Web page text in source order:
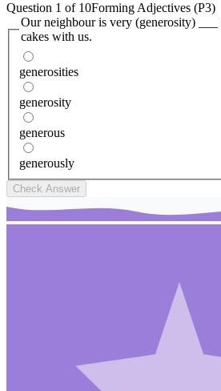
Question 1 of 10Forming Adjectives (P3)
Our neighbour is very (generosity) ___
cakes with us.
generosities
generosity
generous
generously
Check Answer